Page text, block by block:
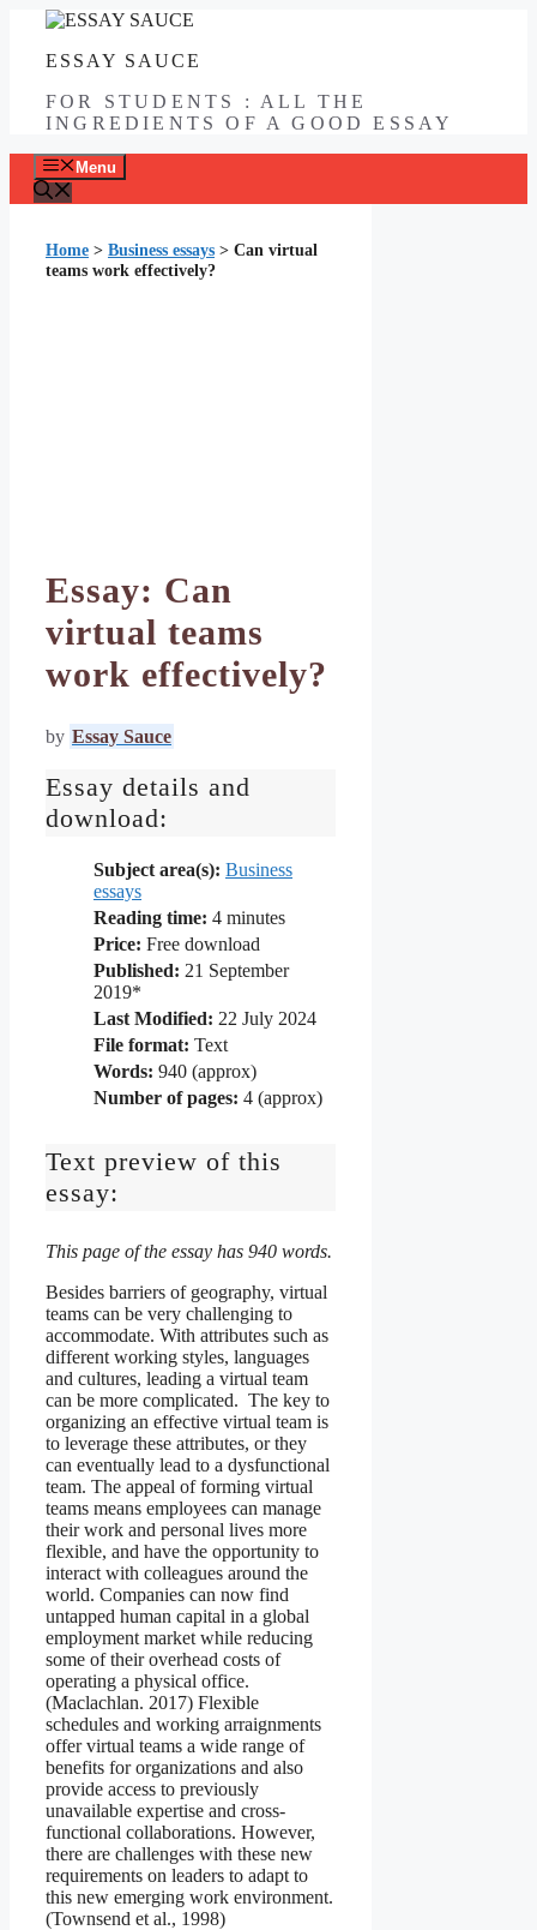
contentESSAY SAUCE
FOR STUDENTS : ALL THE
INGREDIENTS OF A GOOD ESSAY
Menu
Home > Business essays > Can virtual
teams work effectively?
Essay: Can
virtual teams
work effectively?
by Essay Sauce
Essay details and
download:
Subject area(s): Business
essays
Reading time: 4 minutes
Price: Free download
Published: 21 September
2019*
Last Modified: 22 July 2024
File format: Text
Words: 940 (approx)
Number of pages: 4 (approx)
Text preview of this
essay:
This page of the essay has 940 words.
Besides barriers of geography, virtual
teams can be very challenging to
accommodate. With attributes such as
different working styles, languages
and cultures, leading a virtual team
can be more complicated. The key to
organizing an effective virtual team is
to leverage these attributes, or they
can eventually lead to a dysfunctional
team. The appeal of forming virtual
teams means employees can manage
their work and personal lives more
flexible, and have the opportunity to
interact with colleagues around the
world. Companies can now find
untapped human capital in a global
employment market while reducing
some of their overhead costs of
operating a physical office.
(Maclachlan. 2017) Flexible
schedules and working arraignments
offer virtual teams a wide range of
benefits for organizations and also
provide access to previously
unavailable expertise and cross-
functional collaborations. However,
there are challenges with these new
requirements on leaders to adapt to
this new emerging work environment.
(Townsend et al., 1998)